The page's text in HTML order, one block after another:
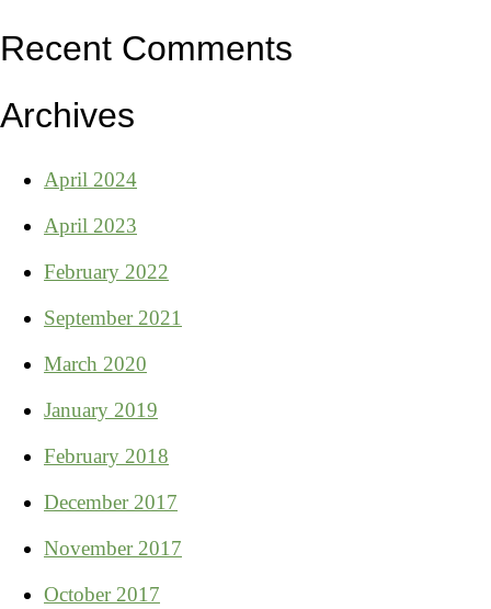
Recent Comments
Archives
April 2024
April 2023
February 2022
September 2021
March 2020
January 2019
February 2018
December 2017
November 2017
October 2017